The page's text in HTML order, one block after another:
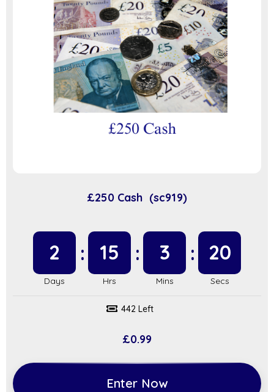
£250 Cash (sc919)
2 15 3 20
442 Left
£0.99
Enter Now